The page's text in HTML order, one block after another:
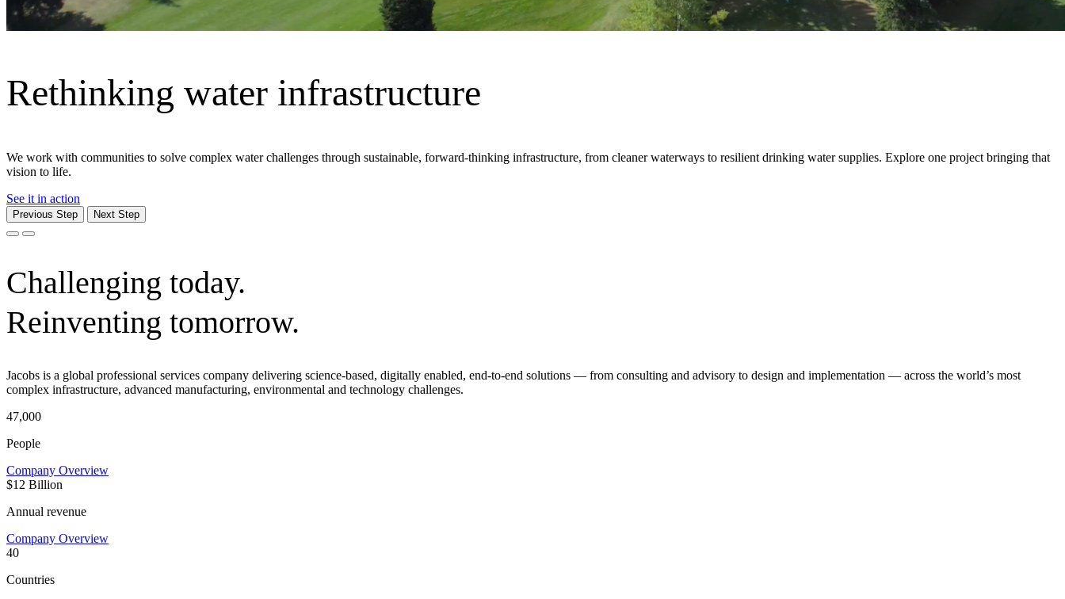
Previous Step Next Step
Challenging today.
Reinventing tomorrow.
Jacobs is a global professional services company delivering science-based, digitally enabled, end-to-end solutions — from consulting and advisory to design and implementation — across the world’s most
complex infrastructure, advanced manufacturing, environmental and technology challenges.
47,000
People
Company Overview
$12 Billion
Annual revenue
Company Overview
40
Countries